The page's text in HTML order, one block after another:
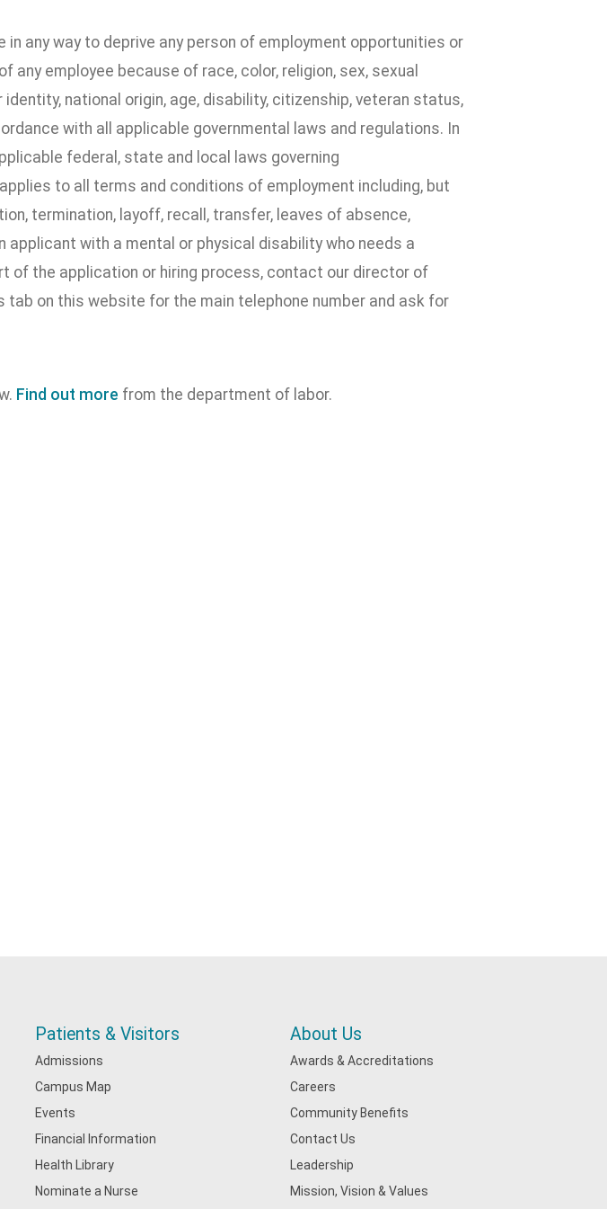
any way to deprive any person of employment opportunities or
employee because of race, color, religion, sex, sexual
national origin, age, disability, citizenship, veteran status,
with all applicable governmental laws and regulations. In
federal, state and local laws governing
to all terms and conditions of employment including, but
termination, layoff, recall, transfer, leaves of absence,
applicant with a mental or physical disability who needs a
of the application or hiring process, contact our director of
tab on this website for the main telephone number and ask for
Find out more from the department of labor.
Patients & Visitors
Admissions
Campus Map
Events
Financial Information
Health Library
Nominate a Nurse
About Us
Awards & Accreditations
Careers
Community Benefits
Contact Us
Leadership
Mission, Vision & Values